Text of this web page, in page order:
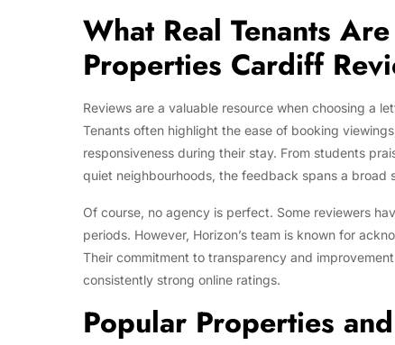
What Real Tenants
Properties Cardiff
Reviews are a valuable resource when choosing a
Tenants often highlight the ease of booking
responsiveness during their stay. From students
quiet neighbourhoods, the feedback spans a broad
Of course, no agency is perfect. Some reviewers
periods. However, Horizon’s team is known for
Their commitment to transparency and
consistently strong online ratings.
Popular Properties